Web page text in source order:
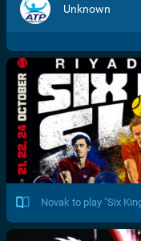
Unknown
Novak to play "Six